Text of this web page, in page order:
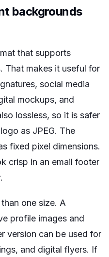
backgrounds
that supports
That makes it useful for
social media
mockups, and
lossless, so it is safer
as JPEG. The
fixed pixel dimensions.
crisp in an email footer
one size. A
profile images and
version can be used for
and digital flyers. If